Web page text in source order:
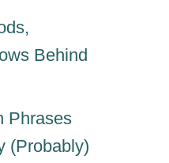
Behind
Phrases
(Probably)